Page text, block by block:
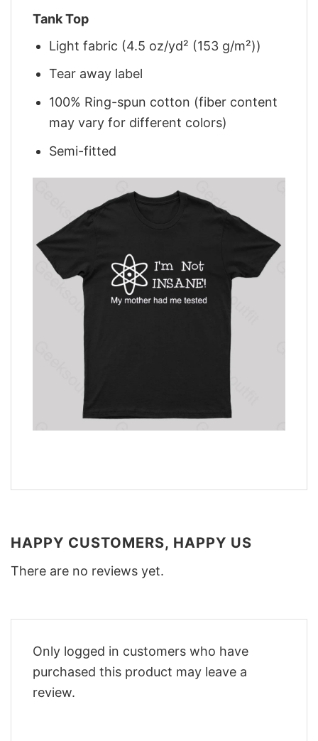
Tank Top
Light fabric (4.5 oz/yd² (153 g/m²))
Tear away label
100% Ring-spun cotton (fiber content
may vary for different colors)
Semi-fitted
HAPPY CUSTOMERS, HAPPY US
There are no reviews yet.
Only logged in customers who have
purchased this product may leave a
review.